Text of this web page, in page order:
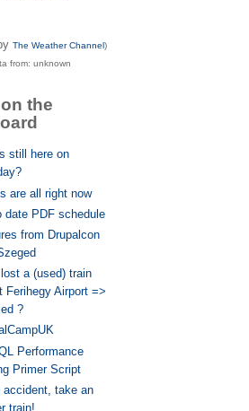
The Weather Channel)
from: unknown
the
still here on
are all right now
date PDF schedule
from Drupalcon
a (used) train
Ferihegy Airport =>
?
Performance
Primer Script
accident, take an
train!